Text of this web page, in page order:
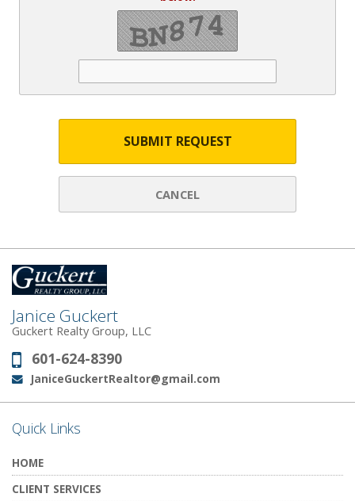
SUBMIT REQUEST
CANCEL
Janice Guckert
Guckert Realty Group, LLC
Phone:
601-624-8390
Email:
JaniceGuckertRealtor@gmail.com
Quick Links
HOME
CLIENT SERVICES